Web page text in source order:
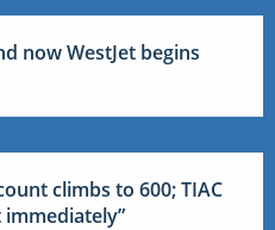
now WestJet begins
climbs to 600; TIAC